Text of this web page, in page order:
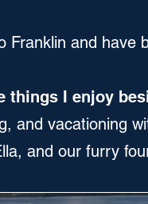
Franklin and have
things I enjoy
and vacationing
and our furry